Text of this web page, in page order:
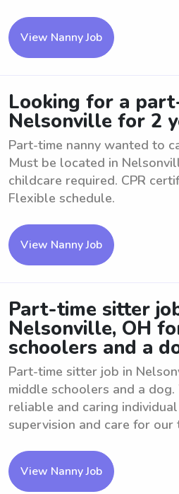
View Nanny Job
Looking for a
Nelsonville for 2
Part-time nanny wanted to
Must be located in
childcare required. CPR
Flexible schedule.
View Nanny Job
Part-time sitter
Nelsonville, OH
schoolers and a
Part-time sitter job in
middle schoolers and a dog.
reliable and caring
supervision and care for our
View Nanny Job